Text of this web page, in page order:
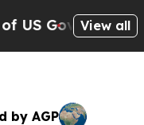
IndystarView all
by AGP